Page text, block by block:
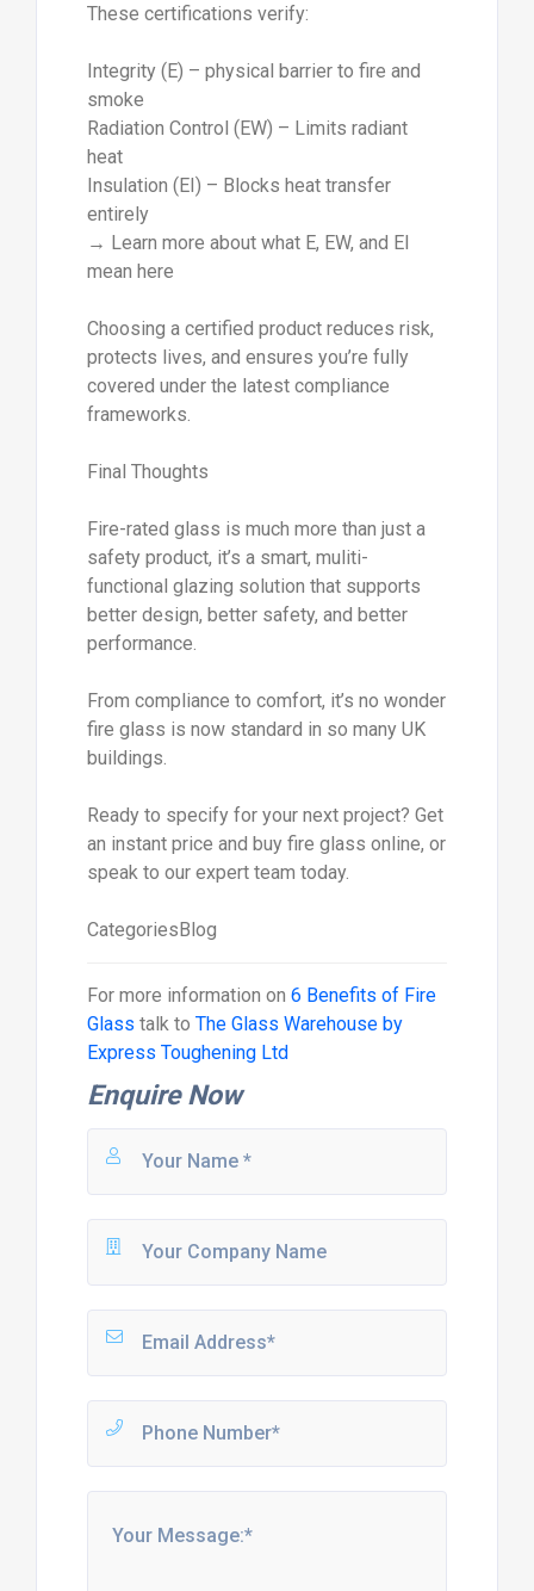
These certifications verify:
Integrity (E) – physical barrier to fire and
smoke
Radiation Control (EW) – Limits radiant
heat
Insulation (EI) – Blocks heat transfer
entirely
→ Learn more about what E, EW, and EI
mean here
Choosing a certified product reduces risk,
protects lives, and ensures you’re fully
covered under the latest compliance
frameworks.
Final Thoughts
Fire-rated glass is much more than just a
safety product, it’s a smart, muliti-
functional glazing solution that supports
better design, better safety, and better
performance.
From compliance to comfort, it’s no wonder
fire glass is now standard in so many UK
buildings.
Ready to specify for your next project? Get
an instant price and buy fire glass online, or
speak to our expert team today.
CategoriesBlog
For more information on 6 Benefits of Fire
Glass talk to The Glass Warehouse by
Express Toughening Ltd
Enquire Now